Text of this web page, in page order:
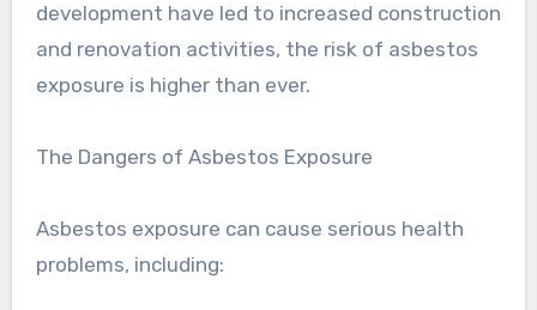
development have led to increased construction
and renovation activities, the risk of asbestos
exposure is higher than ever.
The Dangers of Asbestos Exposure
Asbestos exposure can cause serious health
problems, including: